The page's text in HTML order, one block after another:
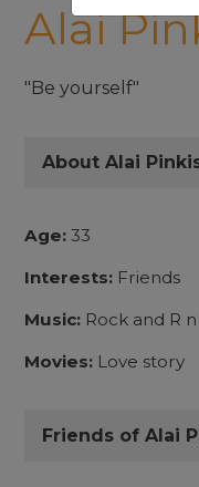
Alai
"Be yourself"
About Alai
Age: 33
Interests: Friends
Music: Rock and R
Movies: Love story
Friends of Alai